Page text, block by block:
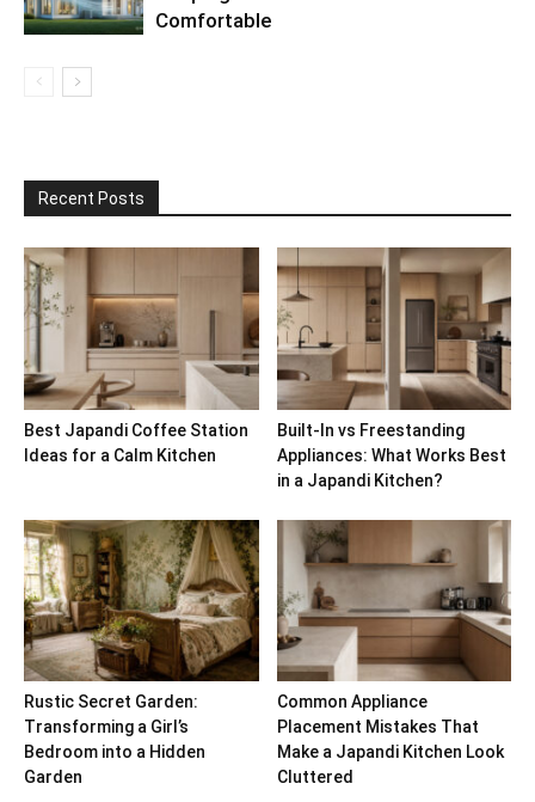
Comfortable
Recent Posts
Best Japandi Coffee Station
Ideas for a Calm Kitchen
Built-In vs Freestanding
Appliances: What Works Best
in a Japandi Kitchen?
Rustic Secret Garden:
Transforming a Girl’s
Bedroom into a Hidden
Garden
Common Appliance
Placement Mistakes That
Make a Japandi Kitchen Look
Cluttered